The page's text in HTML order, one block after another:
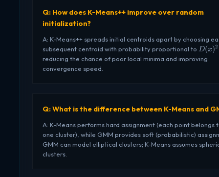
Q: How does K-Means++ improve over random
initialization?
A: K-Means++ spreads initial centroids apart by choosing
subsequent centroid with probability proportional to D(x)2
reducing the chance of poor local minima and improving
convergence speed.
Q: What is the difference between K-Means and
A: K-Means performs hard assignment (each point belongs
one cluster), while GMM provides soft (probabilistic)
GMM can model elliptical clusters; K-Means assumes
clusters.